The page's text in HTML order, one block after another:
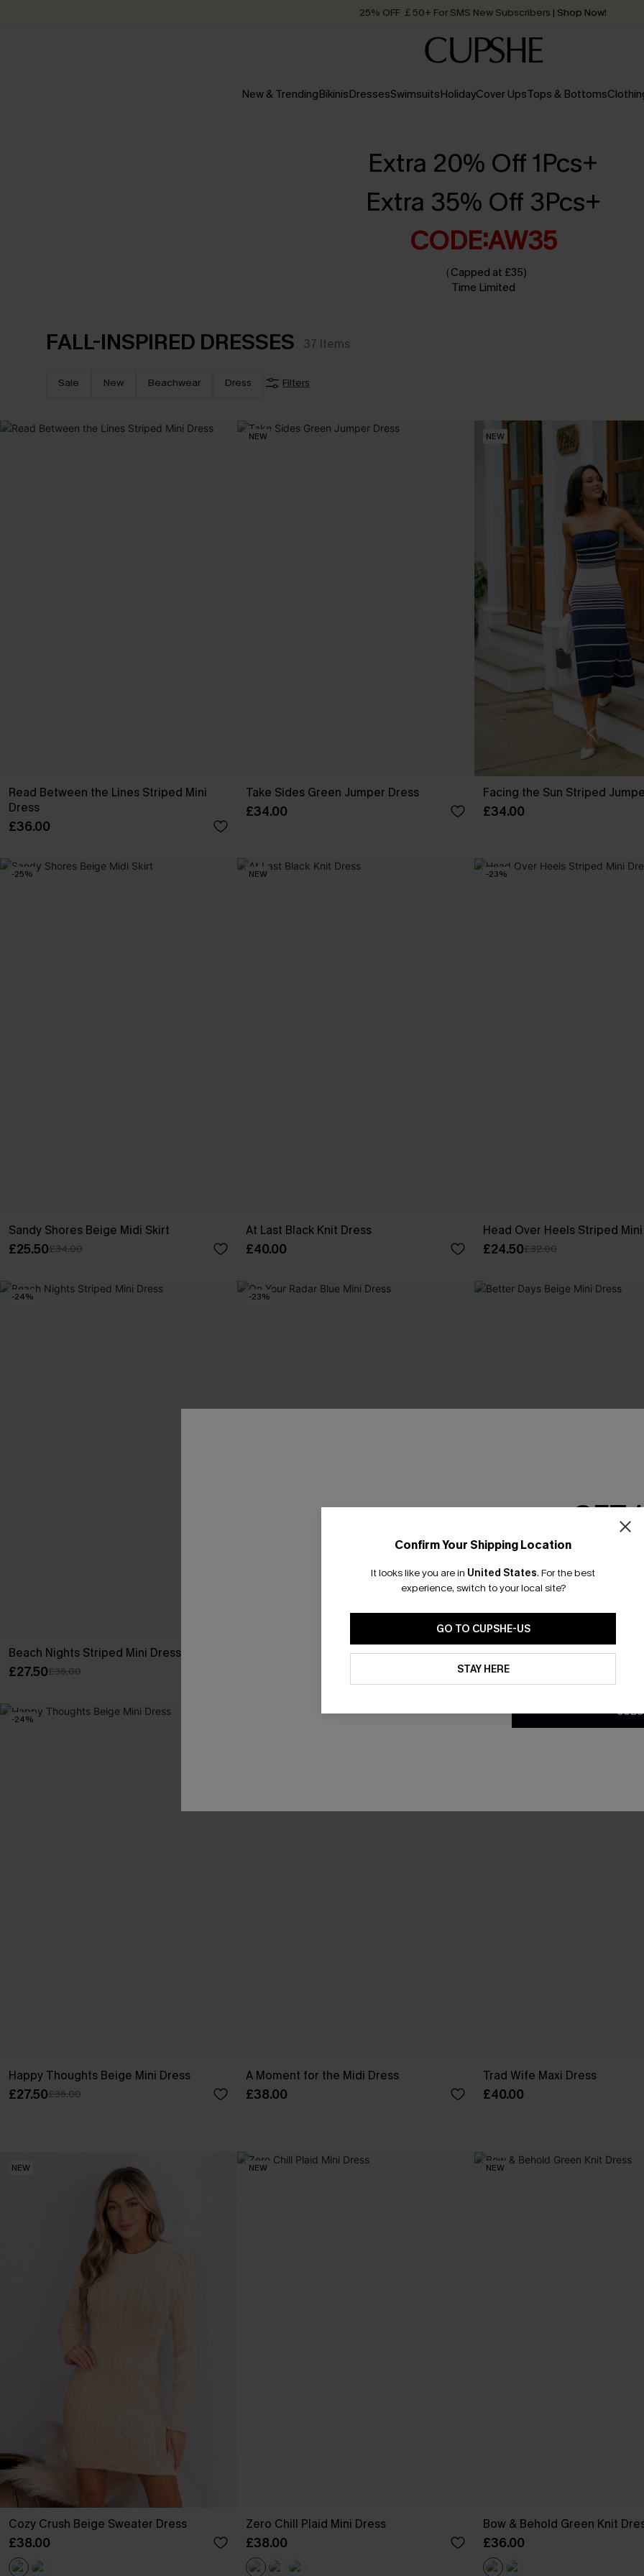
Quick Shipping:Order today, receive in2 - 3 working days
New & TrendingBikinisDressesSwimsuitsHolidayCover UpsTops & Bottoms
Extra 20% Off 1Pcs+
Extra 35% Off 3Pcs+
CODE:AW35
（Capped at £35)
Time Limited
FALL-INSPIRED DRESSES 37 Items
Sale New Beachwear Dress Filters
Read Between the Lines Striped Mini
Dress
£36.00
NEW
Take Sides Green Jumper Dress
£34.00
NEW
Facing the Sun Striped
£34.00
-25%
Sandy Shores Beige Midi Skirt
£25.50£34.00
NEW
At Last Black Knit Dress
£40.00
-23%
Head Over Heels Striped
£24.50£32.00
-24%
Beach Nights Striped Mini Dress
£27.50£36.00
-23%
On Your Radar Blue Mini Dress Better Days Beige Mini Dress
£36.00
-24%
Happy Thoughts Beige Mini Dress
£27.50£36.00
A Moment for the Midi Dress
£38.00
Trad Wife Maxi Dress
£40.00
NEW
Cozy Crush Beige Sweater Dress
£38.00
NEW
Zero Chill Plaid Mini Dress
£38.00
NEW
Bow & Behold Green Knit
£36.00
Confirm Your Shipping Location
It looks like you are in United States. For the best
experience, switch to your local site?
GO TO CUPSHE-US
STAY HERE
GET
Email
*One code per
By clicking this button, you
updates from Cupshe via